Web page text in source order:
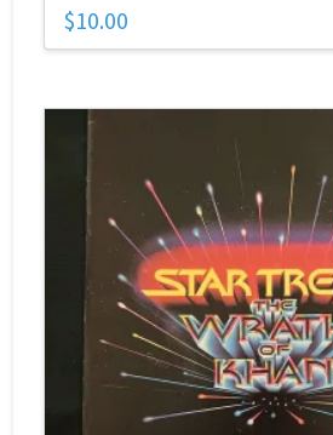
$10.00